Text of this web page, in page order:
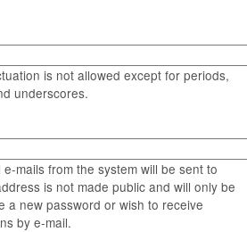
is not allowed except for periods,
underscores.
mails from the system will be sent to
is not made public and will only be
a new password or wish to receive
by e-mail.